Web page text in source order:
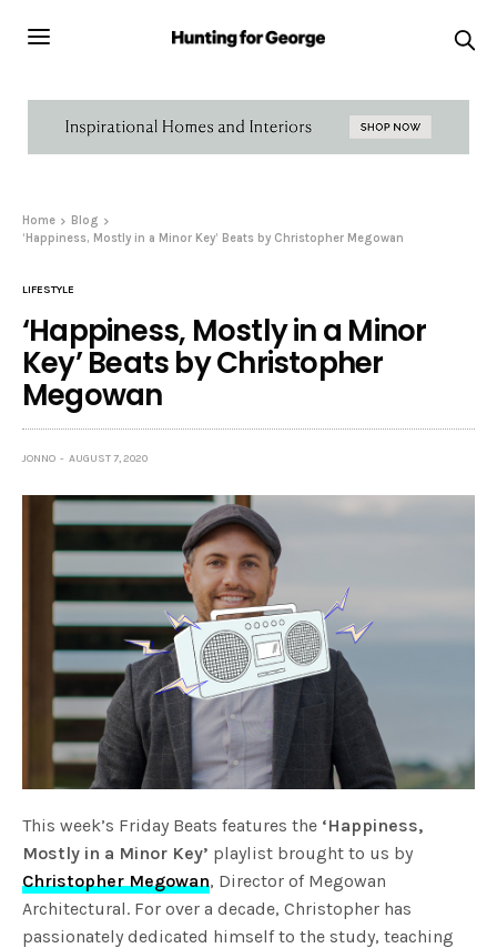
Home
Blog
‘Happiness, Mostly in a Minor Key’ Beats by Christopher Megowan
LIFESTYLE
‘Happiness, Mostly in a Minor
Key’ Beats by Christopher
Megowan
JONNO AUGUST 7, 2020
This week’s Friday Beats features the ‘Happiness,
Mostly in a Minor Key’ playlist brought to us by
Christopher Megowan, Director of Megowan
Architectural. For over a decade, Christopher has
passionately dedicated himself to the study, teaching